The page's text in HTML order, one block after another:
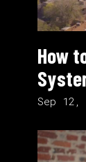
How
Sep 12,